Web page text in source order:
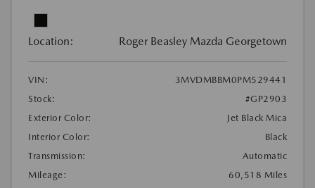
Location: Roger Beasley Mazda Georgetown
VIN:
3MVDMBBM0PM529441
Stock:
#GP2903
Exterior Color:
Jet Black Mica
Interior Color:
Black
Transmission:
Automatic
Mileage:
60,518 Miles